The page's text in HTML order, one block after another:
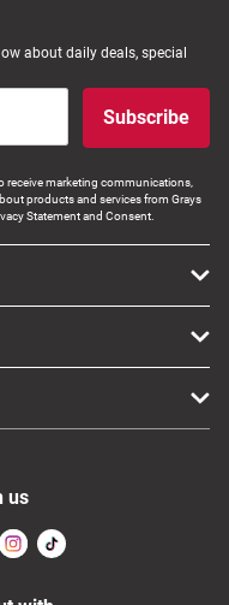
about daily deals, special
Subscribe
marketing communications,
products and services from Grays
Statement and Consent.
us